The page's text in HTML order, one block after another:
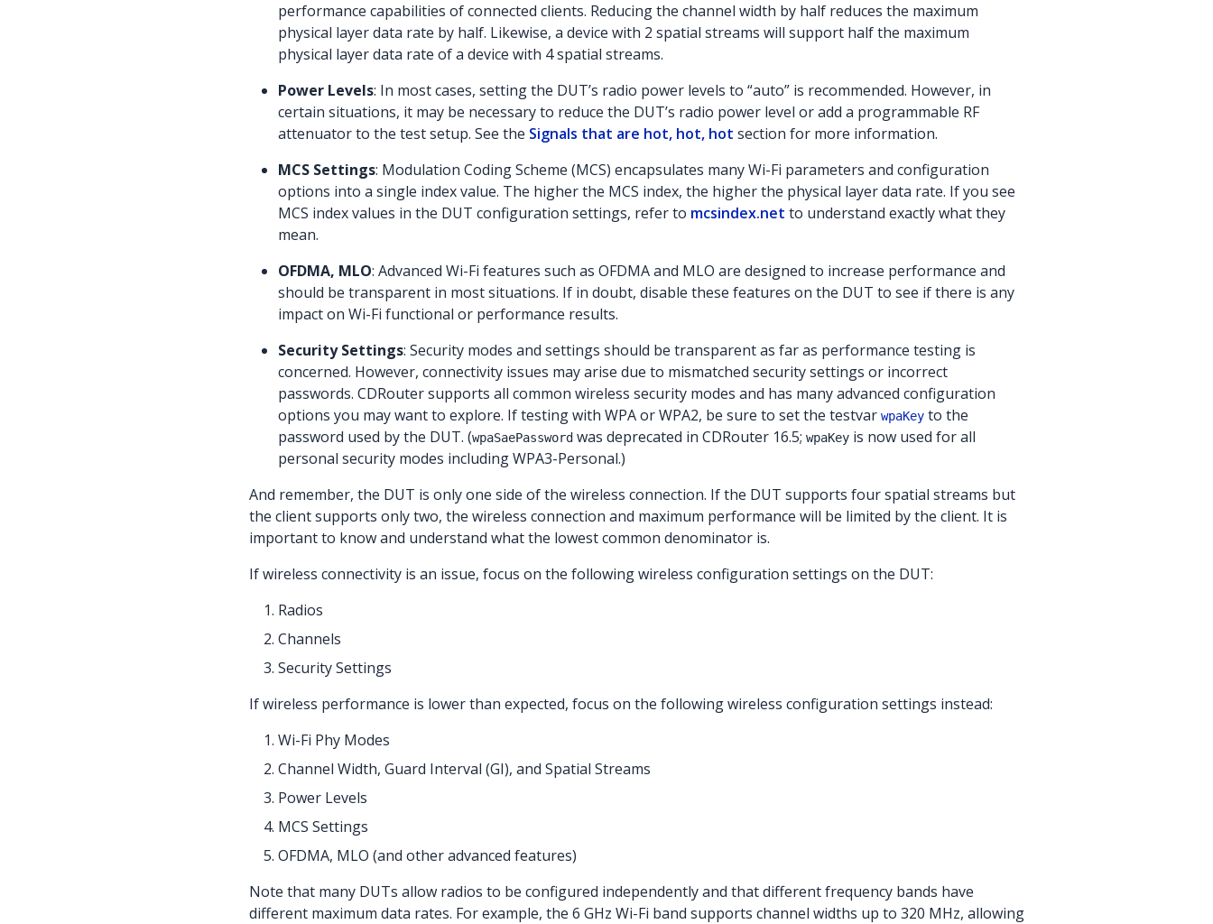
performance capabilities of connected clients. Reducing the channel width by half reduces the maximum
physical layer data rate by half. Likewise, a device with 2 spatial streams will support half the maximum
physical layer data rate of a device with 4 spatial streams.
Power Levels: In most cases, setting the DUT’s radio power levels to “auto” is recommended. However, in
certain situations, it may be necessary to reduce the DUT’s radio power level or add a programmable RF
attenuator to the test setup. See the Signals that are hot, hot, hot section for more information.
MCS Settings: Modulation Coding Scheme (MCS) encapsulates many Wi-Fi parameters and configuration
options into a single index value. The higher the MCS index, the higher the physical layer data rate. If you see
MCS index values in the DUT configuration settings, refer to mcsindex.net to understand exactly what they
mean.
OFDMA, MLO: Advanced Wi-Fi features such as OFDMA and MLO are designed to increase performance and
should be transparent in most situations. If in doubt, disable these features on the DUT to see if there is any
impact on Wi-Fi functional or performance results.
Security Settings: Security modes and settings should be transparent as far as performance testing is
concerned. However, connectivity issues may arise due to mismatched security settings or incorrect
passwords. CDRouter supports all common wireless security modes and has many advanced configuration
options you may want to explore. If testing with WPA or WPA2, be sure to set the testvar wpaKey to the
password used by the DUT. (wpaSaePassword was deprecated in CDRouter 16.5; wpaKey is now used for all
personal security modes including WPA3-Personal.)
And remember, the DUT is only one side of the wireless connection. If the DUT supports four spatial streams but
the client supports only two, the wireless connection and maximum performance will be limited by the client. It is
important to know and understand what the lowest common denominator is.
If wireless connectivity is an issue, focus on the following wireless configuration settings on the DUT:
Radios
Channels
Security Settings
If wireless performance is lower than expected, focus on the following wireless configuration settings instead:
Wi-Fi Phy Modes
Channel Width, Guard Interval (GI), and Spatial Streams
Power Levels
MCS Settings
OFDMA, MLO (and other advanced features)
Note that many DUTs allow radios to be configured independently and that different frequency bands have
different maximum data rates. For example, the 6 GHz Wi-Fi band supports channel widths up to 320 MHz, allowing